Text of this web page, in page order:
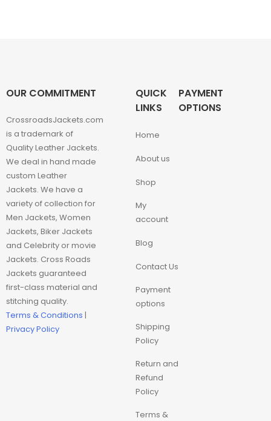
Movie Hoodie
Movie Jackets
Movie Trench Coat
On Sale $99-$149
Resident Evil
Super hero trench
Coat
Superhero Hoodie
Superhero Jackets
OUR COMMITMENT
CrossroadsJackets.com
is a trademark of
Quality Leather Jackets.
We deal in hand made
custom Leather
Jackets. We have a
variety of collection for
Men Jackets, Women
Jackets, Biker Jackets
and Celebrity or movie
Jackets. Cross Roads
Jackets guaranteed
first-class material and
stitching quality.
Terms & Conditions |
Privacy Policy
QUICK
LINKS
Home
About us
Shop
My
account
Blog
Contact Us
Payment
options
Shipping
Policy
Return and
Refund
Policy
Terms &
PAYMENT
OPTIONS